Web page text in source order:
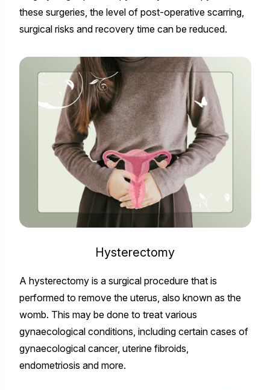
these surgeries, the level of post-operative scarring,
surgical risks and recovery time can be reduced.
Hysterectomy
A hysterectomy is a surgical procedure that is
performed to remove the uterus, also known as the
womb. This may be done to treat various
gynaecological conditions, including certain cases of
gynaecological cancer, uterine fibroids,
endometriosis and more.